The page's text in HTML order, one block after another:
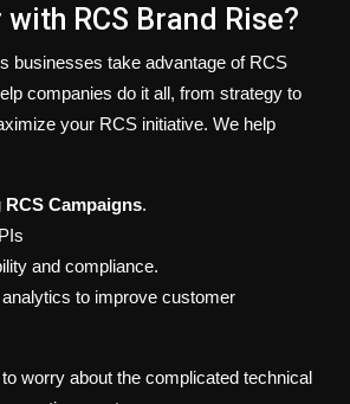
RCS Brand Rise?
businesses take advantage ofRCS
companies do it all, from strategy to
your RCS initiative. We help
RCS Campaigns.
and compliance.
to improve customer
worry about the complicated technical